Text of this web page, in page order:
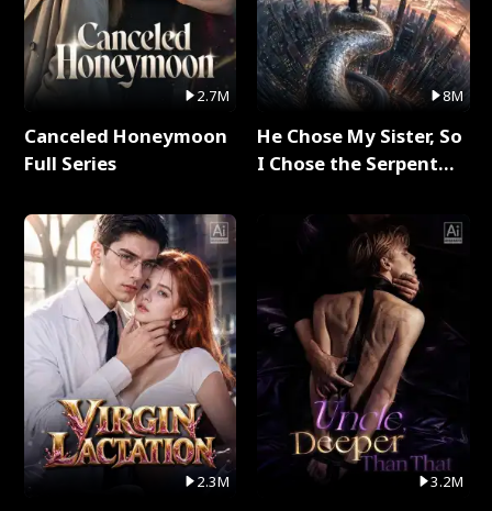
2.7M
Canceled Honeymoon
Full Series
2.3M
8M
He Chose My Sister, So
I Chose the Serpent
3.2M